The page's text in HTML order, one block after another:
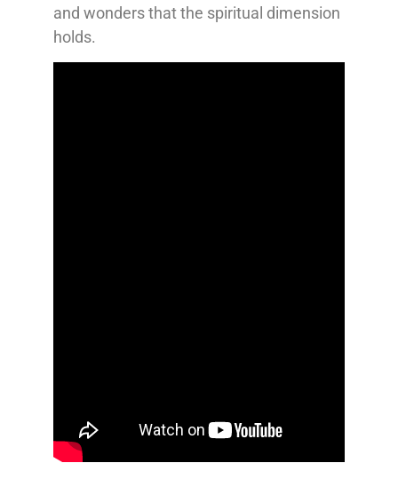
and wonders that the spiritual dimension
holds.